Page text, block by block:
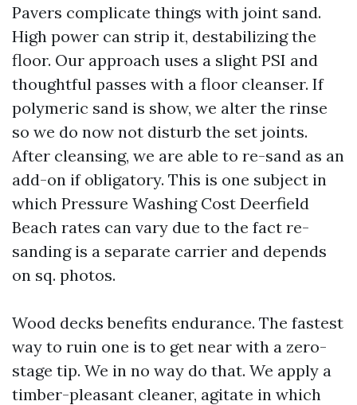
Pavers complicate things with joint sand.
High power can strip it, destabilizing the
floor. Our approach uses a slight PSI and
thoughtful passes with a floor cleanser. If
polymeric sand is show, we alter the rinse
so we do now not disturb the set joints.
After cleansing, we are able to re-sand as an
add-on if obligatory. This is one subject in
which Pressure Washing Cost Deerfield
Beach rates can vary due to the fact re-
sanding is a separate carrier and depends
on sq. photos.
Wood decks benefits endurance. The fastest
way to ruin one is to get near with a zero-
stage tip. We in no way do that. We apply a
timber-pleasant cleaner, agitate in which